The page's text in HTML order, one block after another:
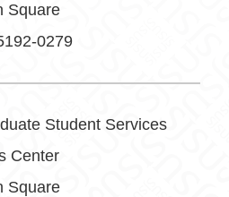
Square
0279
Student Services
Center
Square